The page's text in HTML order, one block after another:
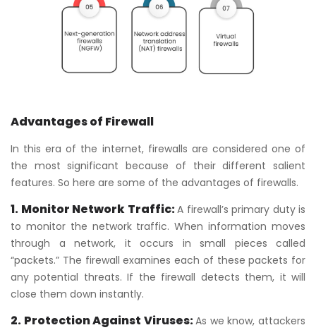
Advantages of Firewall
In this era of the internet, firewalls are considered one of
the most significant because of their different salient
features. So here are some of the advantages of firewalls.
1. Monitor Network Traffic:A firewall’s primary duty is
to monitor the network traffic. When information moves
through a network, it occurs in small pieces called
“packets.” The firewall examines each of these packets for
any potential threats. If the firewall detects them, it will
close them down instantly.
2. Protection Against Viruses:As we know, attackers